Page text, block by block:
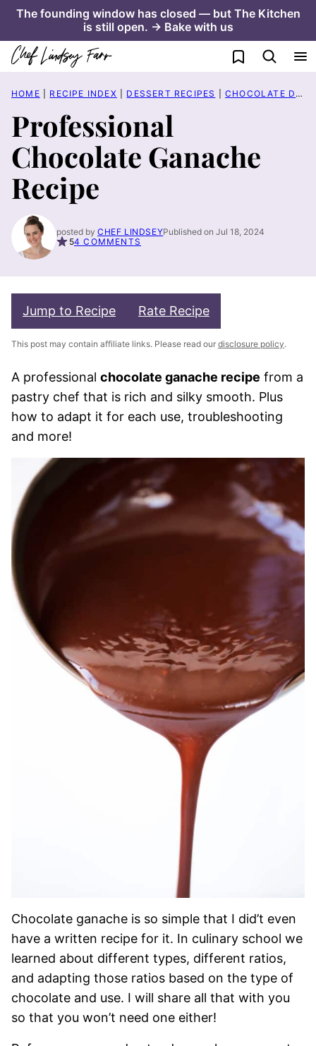
Skip
content
The founding window has closed — but The Kitchen
is still open. → Bake with us
My Favorites
HOME RECIPE INDEX DESSERT RECIPES CHOCOLATE DESSERT RECIPES
Professional
Chocolate Ganache
Recipe
posted by CHEF LINDSEYPublished on Jul 18, 2024
54 COMMENTS
Jump to Recipe Rate Recipe
This post may contain affiliate links. Please read our disclosure policy.
A professional chocolate ganache recipe from a
pastry chef that is rich and silky smooth. Plus
how to adapt it for each use, troubleshooting
and more!
Chocolate ganache is so simple that I did’t even
have a written recipe for it. In culinary school we
learned about different types, different ratios,
and adapting those ratios based on the type of
chocolate and use. I will share all that with you
so that you won’t need one either!